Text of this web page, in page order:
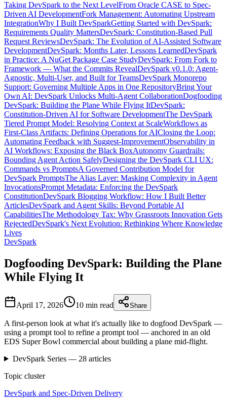
Taking DevSpark to the Next LevelFrom Oracle CASE to Spec-
Driven AI DevelopmentFork Management: Automating Upstream
IntegrationWhy I Built DevSparkGetting Started with DevSpark:
Requirements Quality MattersDevSpark: Constitution-Based Pull
Request ReviewsDevSpark: The Evolution of AI-Assisted Software
DevelopmentDevSpark: Months Later, Lessons LearnedDevSpark
in Practice: A NuGet Package Case StudyDevSpark: From Fork to
Framework — What the Commits RevealDevSpark v0.1.0: Agent-
Agnostic, Multi-User, and Built for TeamsDevSpark Monorepo
Support: Governing Multiple Apps in One RepositoryBring Your
Own AI: DevSpark Unlocks Multi-Agent CollaborationDogfooding
DevSpark: Building the Plane While Flying ItDevSpark:
Constitution-Driven AI for Software DevelopmentThe DevSpark
Tiered Prompt Model: Resolving Context at ScaleWorkflows as
First-Class Artifacts: Defining Operations for AIClosing the Loop:
Automating Feedback with Suggest-ImprovementObservability in
AI Workflows: Exposing the Black BoxAutonomy Guardrails:
Bounding Agent Action SafelyDesigning the DevSpark CLI UX:
Commands vs PromptsA Governed Contribution Model for
DevSpark PromptsThe Alias Layer: Masking Complexity in Agent
InvocationsPrompt Metadata: Enforcing the DevSpark
ConstitutionDevSpark Blogging Workflow: How I Built Better
ArticlesDevSpark and Agent Skills: Beyond Portable AI
CapabilitiesThe Methodology Tax: Why Grassroots Innovation Gets
RejectedDevSpark's Next Evolution: Rethinking Where Knowledge
Lives
DevSpark
Dogfooding DevSpark: Building the Plane
While Flying It
April 17, 2026 10 min read Share
A first-person look at what it's actually like to dogfood DevSpark —
using a prompt tool to refine a prompt tool — anchored in an old
EDS Super Bowl commercial about building a plane mid-flight.
DevSparkSeries — 28articles
Topic cluster
DevSpark and Spec-Driven Delivery